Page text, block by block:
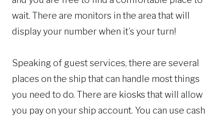
wait. There are monitors in the area that will
display your number when it’s your turn!
Speaking of guest services, there are several
places on the ship that can handle most things
you need to do. There are kiosks that will allow
you pay on your ship account. You can use cash